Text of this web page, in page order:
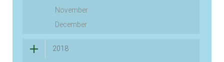
November
December
2018